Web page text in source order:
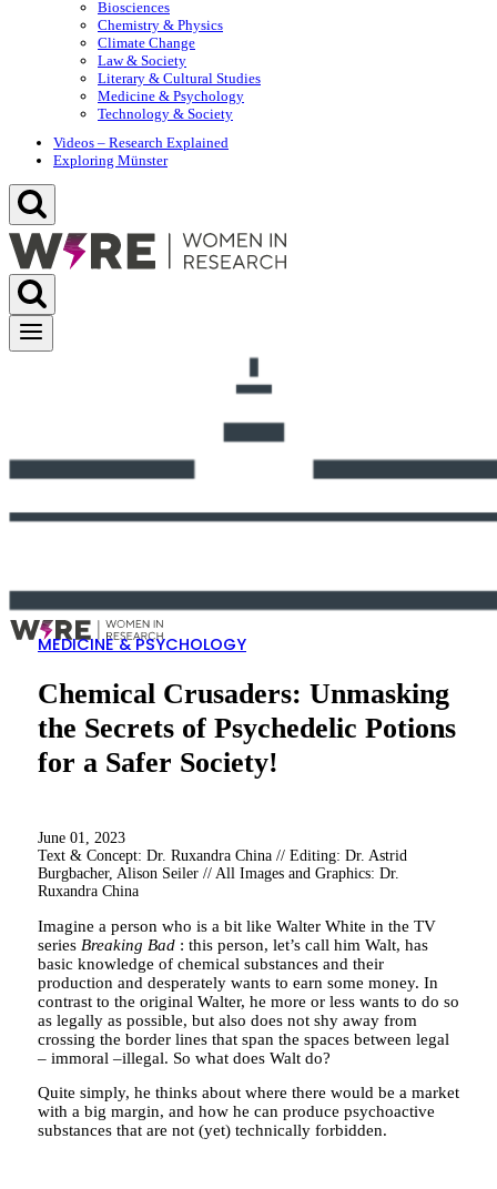
Biosciences
Chemistry & Physics
Climate Change
Law & Society
Literary & Cultural Studies
Medicine & Psychology
Technology & Society
Videos – Research Explained
Exploring Münster
MEDICINE & PSYCHOLOGY
Chemical Crusaders: Unmasking
the Secrets of Psychedelic Potions
for a Safer Society!
June 01, 2023
Text & Concept: Dr. Ruxandra China // Editing: Dr. Astrid
Burgbacher, Alison Seiler // All Images and Graphics: Dr.
Ruxandra China
Imagine a person who is a bit like Walter White in the TV
series Breaking Bad : this person, let’s call him Walt, has
basic knowledge of chemical substances and their
production and desperately wants to earn some money. In
contrast to the original Walter, he more or less wants to do so
as legally as possible, but also does not shy away from
crossing the border lines that span the spaces between legal
– immoral –illegal. So what does Walt do?
Quite simply, he thinks about where there would be a market
with a big margin, and how he can produce psychoactive
substances that are not (yet) technically forbidden.